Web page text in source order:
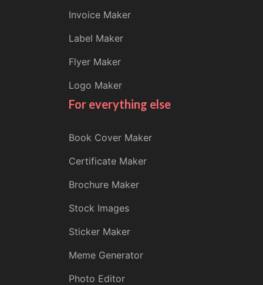
Invoice Maker
Label Maker
Flyer Maker
Logo Maker
For everything else
Book Cover Maker
Certificate Maker
Brochure Maker
Stock Images
Sticker Maker
Meme Generator
Photo Editor